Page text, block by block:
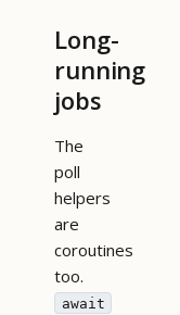
Long-
running
jobs
The
poll
helpers
are
coroutines
too.
await